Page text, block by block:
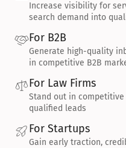
Increase visibility for
search demand into
For B2B
Generate high-quality
in competitive B2B
For Law Firms
Stand out in
qualified leads
For Startups
Gain early traction,